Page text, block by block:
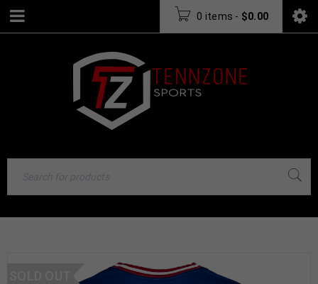
0 items - $0.00